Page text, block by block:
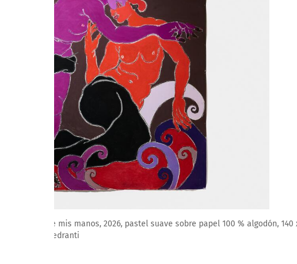
Amparo Viau: Un secreto se apaga entre mis manos, 2026,
Cortesía de Galería ArtNoble. Foto: M. Pedranti